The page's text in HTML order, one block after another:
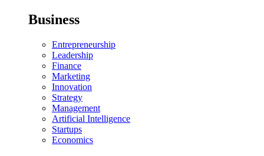
Business
Entrepreneurship
Leadership
Finance
Marketing
Innovation
Strategy
Management
Artificial Intelligence
Startups
Economics